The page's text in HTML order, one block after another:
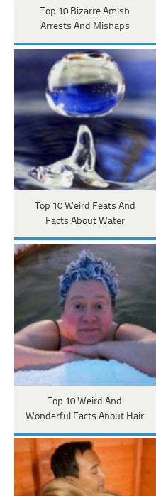
Top 10 Bizarre Amish
Arrests And Mishaps
Top 10 Weird Feats And
Facts About Water
Top 10 Weird And
Wonderful Facts About Hair